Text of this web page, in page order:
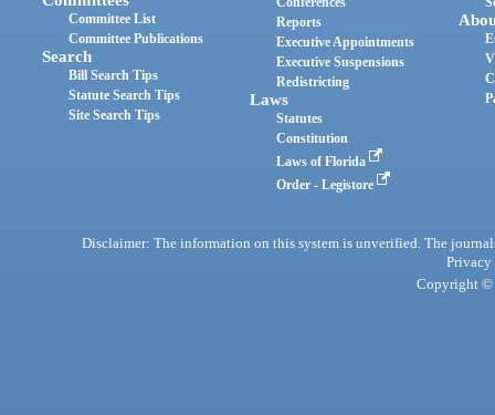
Committee List
Committee Publications
Search
Bill Search Tips
Statute Search Tips
Site Search Tips
Reports
Executive Appointments
Executive Suspensions
Redistricting
Laws
Statutes
Constitution
Laws of Florida
Order - Legistore
Disclaimer: The information on this system is unverified. The
Privacy
Copyright ©